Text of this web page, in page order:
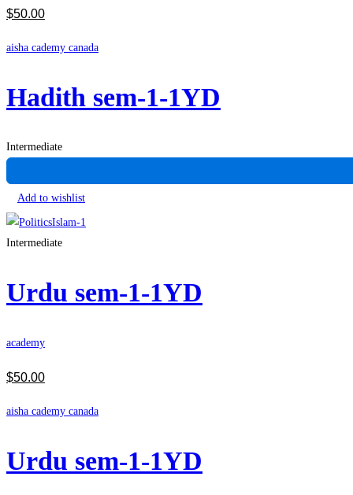
$50.00
aisha cademy canada
Hadith sem-1-1YD
Intermediate
Add to wishlist
Intermediate
Urdu sem-1-1YD
academy
$50.00
aisha cademy canada
Urdu sem-1-1YD